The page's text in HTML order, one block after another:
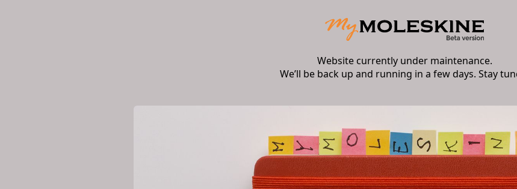
Website currently under maintenance.
We’ll be back up and running in a few days. Stay